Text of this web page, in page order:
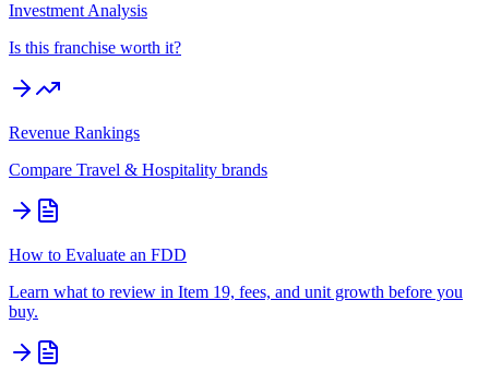
Investment Analysis
Is this franchise worth it?
Revenue Rankings
Compare Travel & Hospitality brands
How to Evaluate an FDD
Learn what to review in Item 19, fees, and unit growth before you
buy.